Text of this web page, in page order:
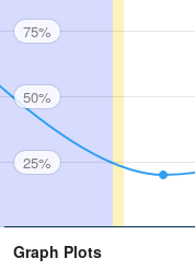
75%
50%
25%
Graph Plots